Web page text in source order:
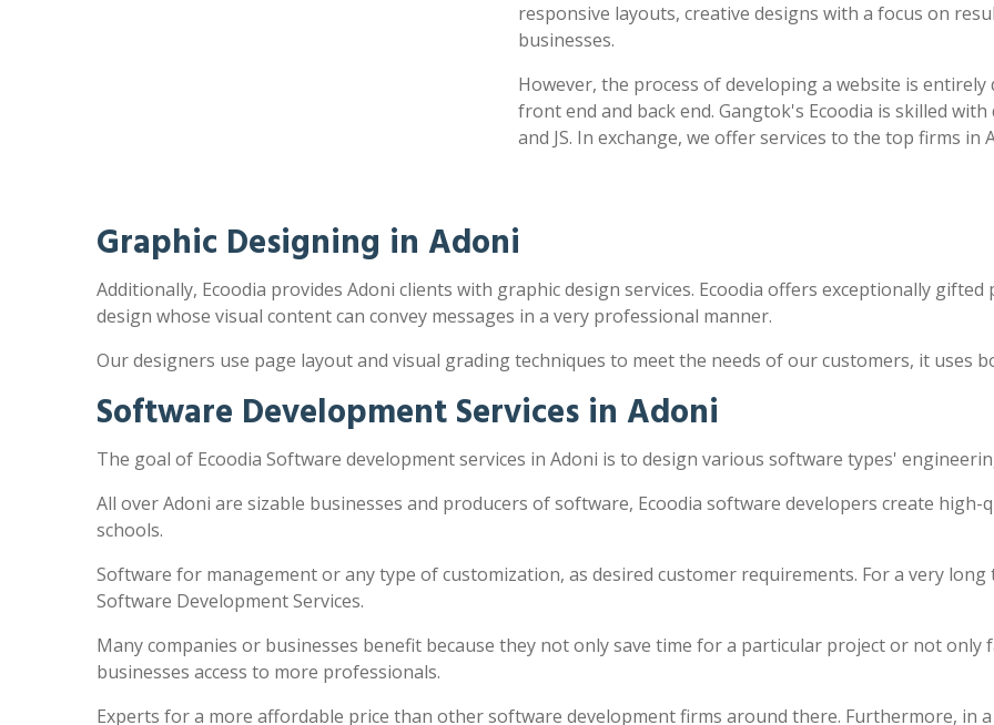
responsive layouts, creative designs with a focus on
businesses.
However, the process of developing a website is
front end and back end. Gangtok's Ecoodia is skilled
and JS. In exchange, we offer services to the top firms in
Graphic Designing in Adoni
Additionally, Ecoodia provides Adoni clients with graphic design services. Ecoodia offers exceptionally
design whose visual content can convey messages in a very professional manner.
Our designers use page layout and visual grading techniques to meet the needs of our customers, it uses
Software Development Services in Adoni
The goal of Ecoodia Software development services in Adoni is to design various software types'
All over Adoni are sizable businesses and producers of software, Ecoodia software developers create high-
schools.
Software for management or any type of customization, as desired customer requirements. For a very
Software Development Services.
Many companies or businesses benefit because they not only save time for a particular project or not only
businesses access to more professionals.
Experts for a more affordable price than other software development firms around there. Furthermore, in